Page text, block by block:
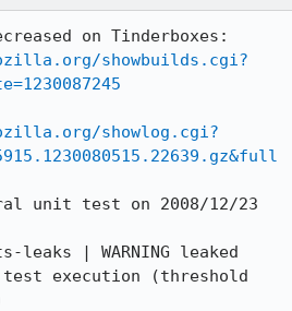
showbuilds.cgi?
showlog.cgi?
unit test on 2008/12/23
leaks | WARNING leaked
test execution (threshold